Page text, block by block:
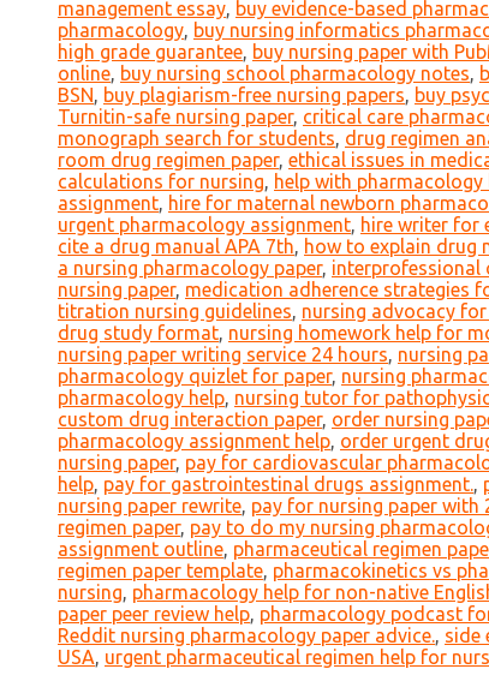
management essay, buy evidence-based
pharmacology, buy nursing informatics
high grade guarantee, buy nursing paper with
online, buy nursing school pharmacology notes,
BSN, buy plagiarism-free nursing papers, buy
Turnitin-safe nursing paper, critical care
monograph search for students, drug regimen
room drug regimen paper, ethical issues in
calculations for nursing, help with
assignment, hire for maternal newborn
urgent pharmacology assignment, hire writer for
cite a drug manual APA 7th, how to explain drug
a nursing pharmacology paper, interprofessional
nursing paper, medication adherence strategies
titration nursing guidelines, nursing advocacy
drug study format, nursing homework help for
nursing paper writing service 24 hours, nursing
pharmacology quizlet for paper, nursing
pharmacology help, nursing tutor for
custom drug interaction paper, order nursing
pharmacology assignment help, order urgent
nursing paper, pay for cardiovascular
help, pay for gastrointestinal drugs assignment.,
nursing paper rewrite, pay for nursing paper with
regimen paper, pay to do my nursing
assignment outline, pharmaceutical regimen
regimen paper template, pharmacokinetics vs
nursing, pharmacology help for non-native
paper peer review help, pharmacology podcast
Reddit nursing pharmacology paper advice., side
USA, urgent pharmaceutical regimen help for